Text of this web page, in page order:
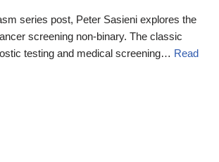
series post, Peter Sasieni explores the
screening non-binary. The classic
testing and medical screening… Read